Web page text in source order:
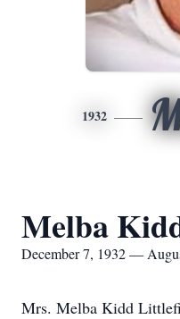
1932
Melba
December 7, 1932 —
Mrs. Melba Kidd